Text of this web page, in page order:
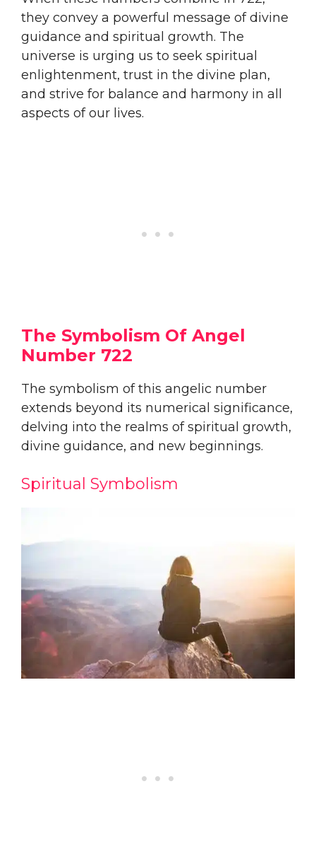
they convey a powerful message of divine
guidance and spiritual growth. The
universe is urging us to seek spiritual
enlightenment, trust in the divine plan,
and strive for balance and harmony in all
aspects of our lives.
The Symbolism Of Angel
Number 722
The symbolism of this angelic number
extends beyond its numerical significance,
delving into the realms of spiritual growth,
divine guidance, and new beginnings.
Spiritual Symbolism